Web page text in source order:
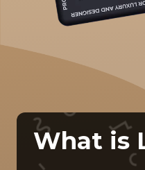
What is